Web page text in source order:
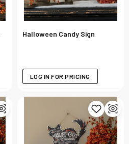
Halloween Candy Sign
LOG IN FOR PRICING